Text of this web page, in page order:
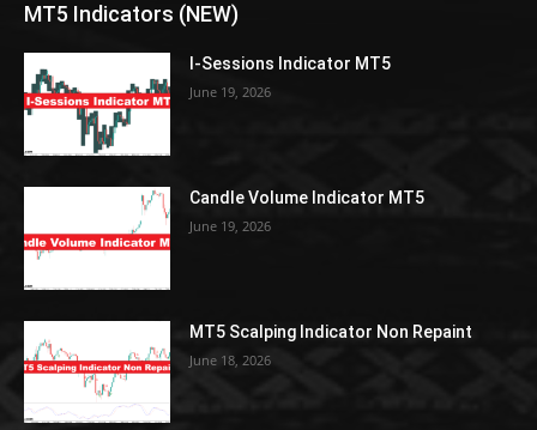
MT5 Indicators (NEW)
I-Sessions Indicator MT5
June 19, 2026
Candle Volume Indicator MT5
June 19, 2026
MT5 Scalping Indicator Non Repaint
June 18, 2026